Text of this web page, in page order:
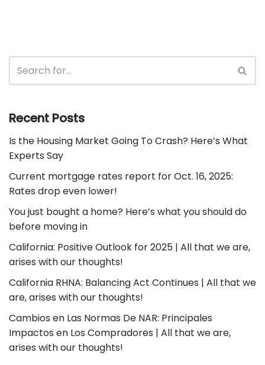
Recent Posts
Is the Housing Market Going To Crash? Here’s What
Experts Say
Current mortgage rates report for Oct. 16, 2025:
Rates drop even lower!
You just bought a home? Here’s what you should do
before moving in
California: Positive Outlook for 2025 | All that we are,
arises with our thoughts!
California RHNA: Balancing Act Continues | All that we
are, arises with our thoughts!
Cambios en Las Normas De NAR: Principales
Impactos en Los Compradores | All that we are,
arises with our thoughts!